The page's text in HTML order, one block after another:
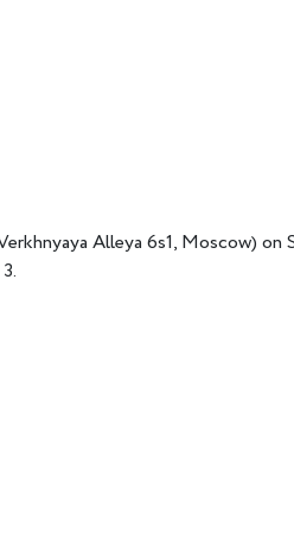
Alleya 6s1, Moscow) on